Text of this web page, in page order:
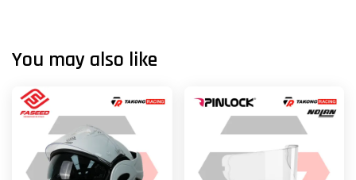
You may also like